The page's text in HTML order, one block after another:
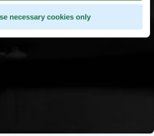
necessary cookies only